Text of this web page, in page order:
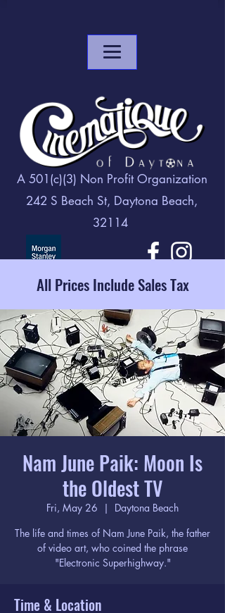
A 501(c)(3) Non Profit Organization
242 S Beach St, Daytona Beach,
32114
All Prices Include Sales Tax
Nam June Paik: Moon Is
the Oldest TV
Fri, May 26
  |
Daytona Beach
The life and times of Nam June Paik, the father
of video art, who coined the phrase
"Electronic Superhighway."
Time & Location